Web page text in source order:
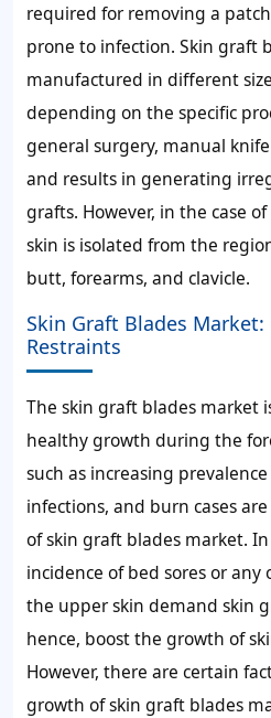
required for removing a
prone to infection. Skin graft
manufactured in different
depending on the specific
general surgery, manual
and results in generating
grafts. However, in the case
skin is isolated from the
butt, forearms, and clavicle.
Skin Graft Blades Market:
Restraints
The skin graft blades market
healthy growth during the
such as increasing
infections, and burn cases
of skin graft blades market.
incidence of bed sores or
the upper skin demand skin
hence, boost the growth of
However, there are certain
growth of skin graft blades